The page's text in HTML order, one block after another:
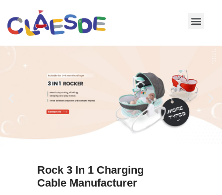
Skip
Rock 3 In 1 Charging
Cable Manufacturer